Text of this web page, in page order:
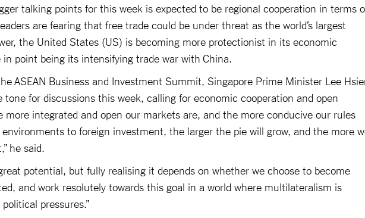
talking points for this week is expected to be regional cooperation in terms
are fearing that free trade could be under threat as the world’s largest
the United States (US) is becoming more protectionist in its economic
point being its intensifying trade war with China.
ASEAN Business and Investment Summit, Singapore Prime Minister Lee
tone for discussions this week, calling for economic cooperation and open
more integrated and open our markets are, and the more conducive our rules
environments to foreign investment, the larger the pie will grow, and the more
he said.
potential, but fully realising it depends on whether we choose to become
and work resolutely towards this goal in a world where multilateralism is
pressures.”